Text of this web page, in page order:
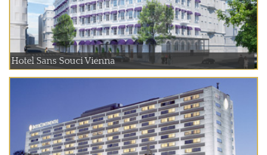
Hotel Sans Souci Vienna